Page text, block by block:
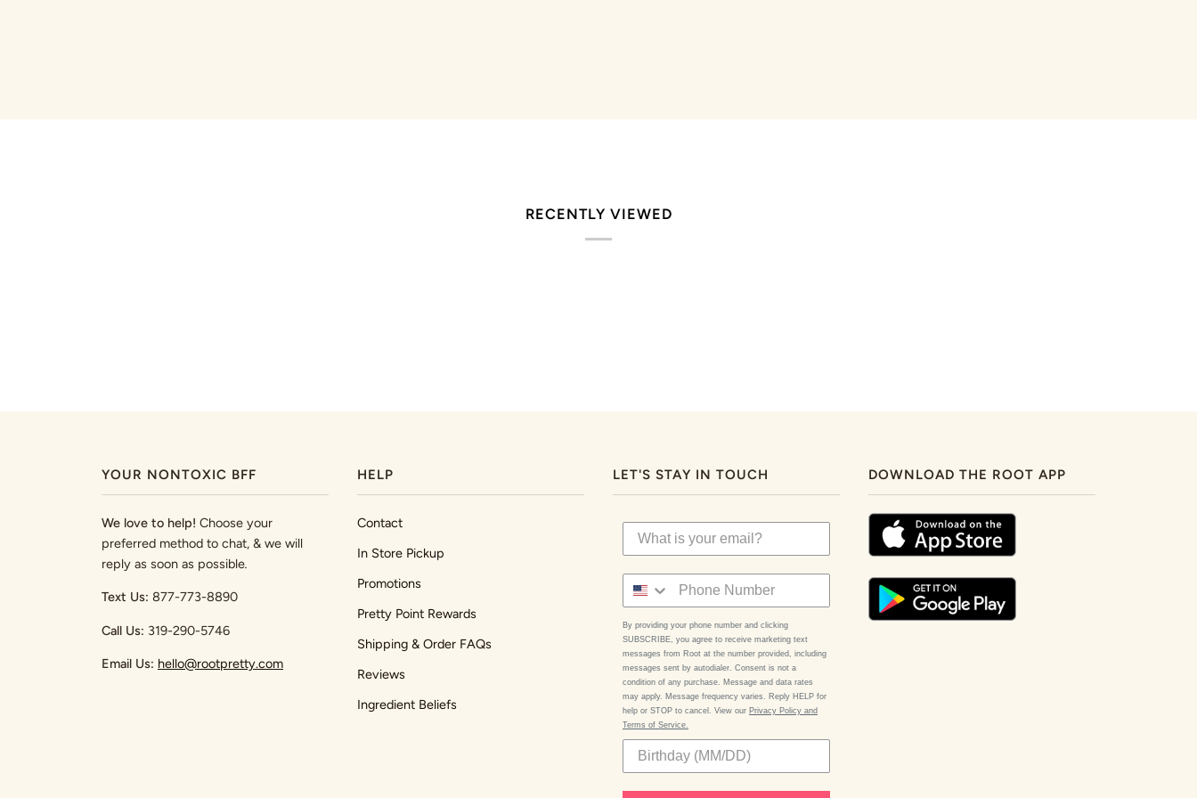
RECENTLY VIEWED
YOUR NONTOXIC BFF
We love to help! Choose your
preferred method to chat, & we will
reply as soon as possible.
Text Us: 877-773-8890
Call Us: 319-290-5746
Email Us: hello@rootpretty.com
HELP
Contact
In Store Pickup
Promotions
Pretty Point Rewards
Shipping & Order FAQs
Reviews
Ingredient Beliefs
LET'S STAY IN TOUCH
By providing your phone number and clicking
SUBSCRIBE, you agree to receive marketing text
messages from Root at the number provided, including
messages sent by autodialer. Consent is not a
condition of any purchase. Message and data rates
may apply. Message frequency varies. Reply HELP for
help or STOP to cancel. View our Privacy Policy and
Terms of Service.
DOWNLOAD THE ROOT APP